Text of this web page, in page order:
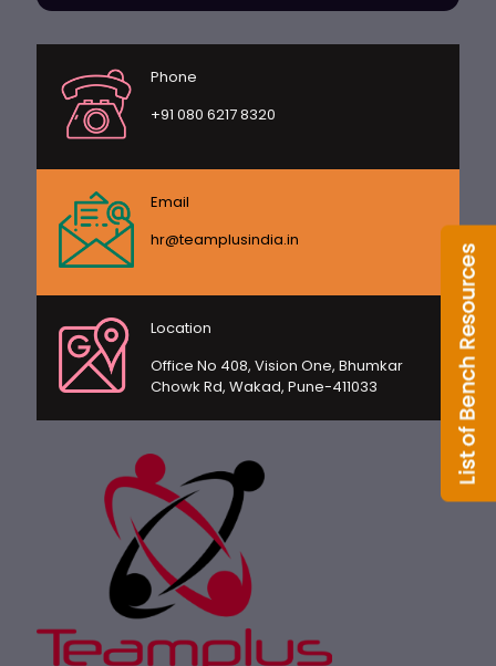
Phone
+91 080 6217 8320
Email
hr@teamplusindia.in
Location
Office No 408, Vision One, Bhumkar
Chowk Rd, Wakad, Pune-411033